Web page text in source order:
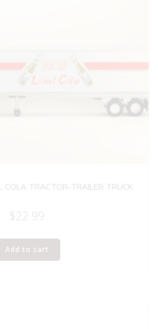
COLA TRACTOR-TRAILER TRUCK
$22.99
Add to cart